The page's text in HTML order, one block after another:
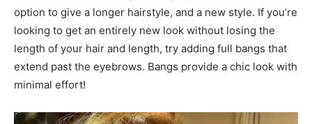
option to give a longer hairstyle, and a new style. If you’re
looking to get an entirely new look without losing the
length of your hair and length, try adding full bangs that
extend past the eyebrows. Bangs provide a chic look with
minimal effort!